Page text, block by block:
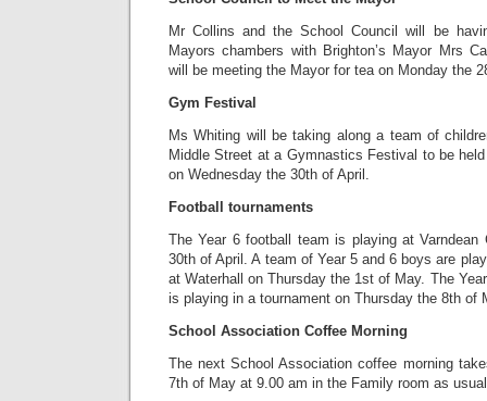
Mr Collins and the School Council will be
Mayors chambers with Brighton’s Mayor Mrs
will be meeting the Mayor for tea on Monday the
Gym Festival
Ms Whiting will be taking along a team of
Middle Street at a Gymnastics Festival to be
on Wednesday the 30th of April.
Football tournaments
The Year 6 football team is playing at Varndean
30th of April. A team of Year 5 and 6 boys are
at Waterhall on Thursday the 1st of May. The
is playing in a tournament on Thursday the 8th of
School Association Coffee Morning
The next School Association coffee morning
7th of May at 9.00 am in the Family room as